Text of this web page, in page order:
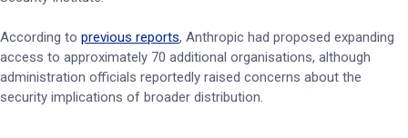
According to previous reports, Anthropic had proposed expanding
access to approximately 70 additional organisations, although
administration officials reportedly raised concerns about the
security implications of broader distribution.